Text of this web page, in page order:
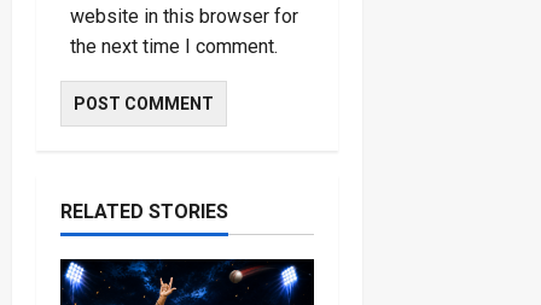
website in this browser for
the next time I comment.
RELATED STORIES